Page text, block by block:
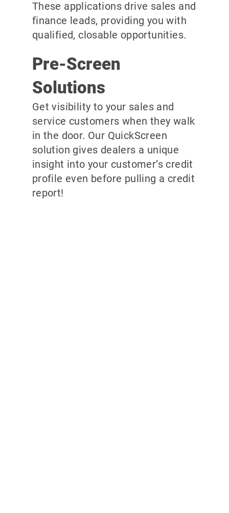
These applications drive sales and
finance leads, providing you with
qualified, closable opportunities.
Pre-Screen
Solutions
Get visibility to your sales and
service customers when they walk
in the door. Our QuickScreen
solution gives dealers a unique
insight into your customer’s credit
profile even before pulling a credit
report!